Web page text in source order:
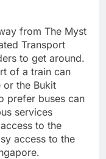
from The Myst
Transport
to get around.
of a train can
or the Bukit
prefer buses can
services
to the
access to the